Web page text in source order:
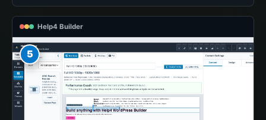
Help4 Builder
5